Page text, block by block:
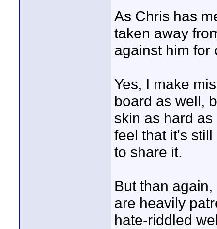
As Chris has
taken away
against him for
Yes, I make
board as well,
skin as hard
feel that it's
to share it.
But than
are heavily
hate-riddled